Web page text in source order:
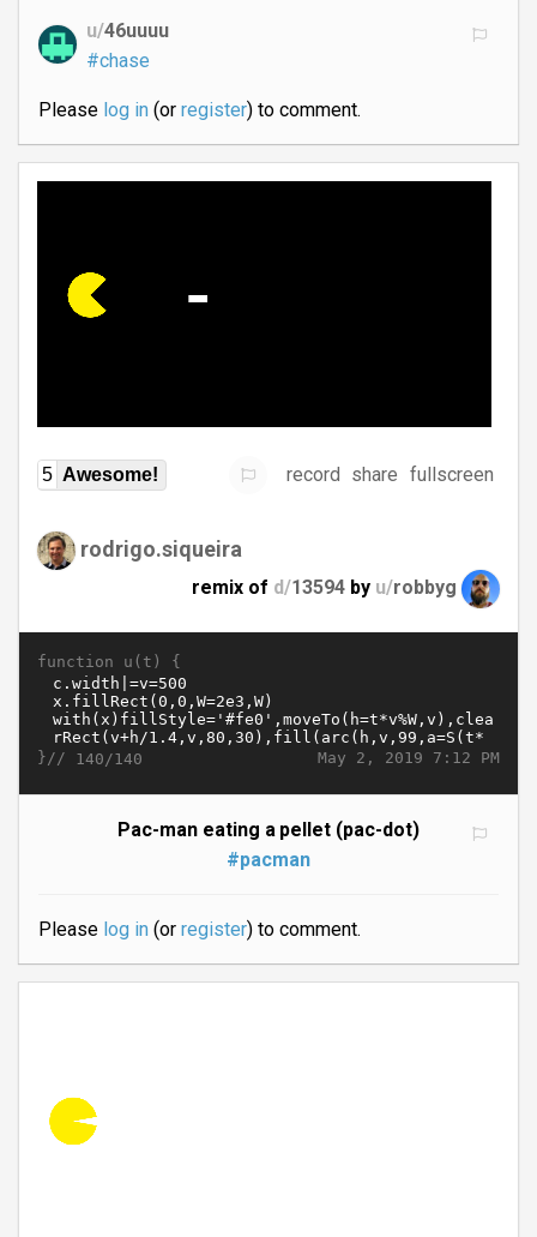
u/46uuuu
#chase
Please log in(or register) to comment.
5 Awesome! record share fullscreen
rodrigo.siqueira
remix of d/13594 by u/robbyg
function u(t) {
May 2, 2019 7:12 PM
}// 140/140
Pac-man eating a pellet (pac-dot)
#pacman
Please log in(or register) to comment.